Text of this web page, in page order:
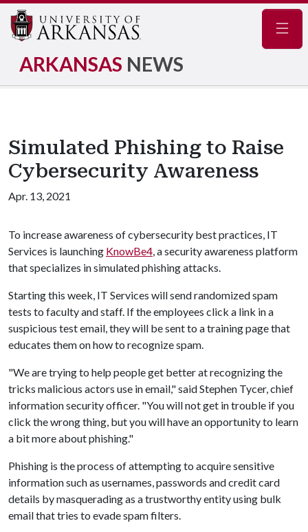
ARKANSAS NEWS
Simulated Phishing to Raise
Cybersecurity Awareness
Apr. 13, 2021
To increase awareness of cybersecurity best practices, IT
Services is launching KnowBe4, a security awareness platform
that specializes in simulated phishing attacks.
Starting this week, IT Services will send randomized spam
tests to faculty and staff. If the employees click a link in a
suspicious test email, they will be sent to a training page that
educates them on how to recognize spam.
"We are trying to help people get better at recognizing the
tricks malicious actors use in email," said Stephen Tycer, chief
information security officer. "You will not get in trouble if you
click the wrong thing, but you will have an opportunity to learn
a bit more about phishing."
Phishing is the process of attempting to acquire sensitive
information such as usernames, passwords and credit card
details by masquerading as a trustworthy entity using bulk
email that tries to evade spam filters.